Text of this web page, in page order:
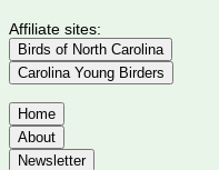
Affiliate sites:
Birds of North Carolina
Carolina Young Birders
Home
About
Newsletter